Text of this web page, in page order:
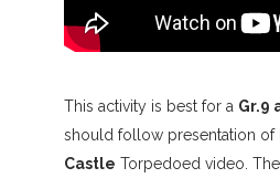
This activity is best for a Gr.9
should follow presentation of
Castle Torpedoed video. The